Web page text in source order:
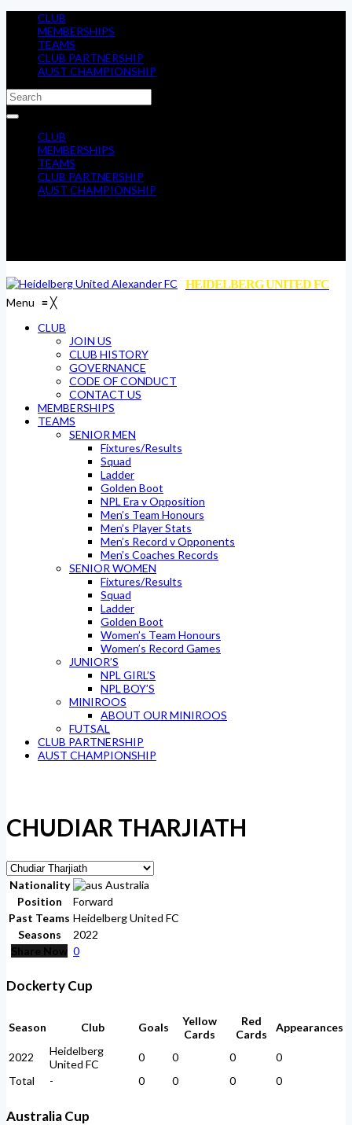
CLUB
MEMBERSHIPS
TEAMS
CLUB PARTNERSHIP
AUST CHAMPIONSHIP
CLUB
MEMBERSHIPS
TEAMS
CLUB PARTNERSHIP
AUST CHAMPIONSHIP
HEIDELBERG UNITED FC
Menu ≡╳
CLUB
JOIN US
CLUB HISTORY
GOVERNANCE
CODE OF CONDUCT
CONTACT US
MEMBERSHIPS
TEAMS
SENIOR MEN
Fixtures/Results
Squad
Ladder
Golden Boot
NPL Era v Opposition
Men’s Team Honours
Men’s Player Stats
Men’s Record v Opponents
Men’s Coaches Records
SENIOR WOMEN
Fixtures/Results
Squad
Ladder
Golden Boot
Women’s Team Honours
Women’s Record Games
JUNIOR’S
NPL GIRL’S
NPL BOY’S
MINIROOS
ABOUT OUR MINIROOS
FUTSAL
CLUB PARTNERSHIP
AUST CHAMPIONSHIP
CHUDIAR THARJIATH
Nationality
Australia
Position
Forward
Past Teams Heidelberg United FC
Seasons
2022
Share Now 0
Dockerty Cup
Season Club Goals
Yellow
Cards
Red
Cards
Appearances
2022
Heidelberg
United FC
0 0 0
0
Total
- 0 0 0 0
Australia Cup